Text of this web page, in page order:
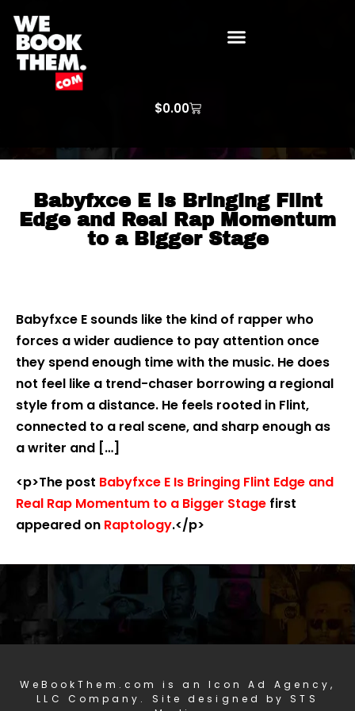
$0.00
Babyfxce E Is Bringing Flint
Edge and Real Rap Momentum
to a Bigger Stage
Babyfxce E sounds like the kind of rapper who
forces a wider audience to pay attention once
they spend enough time with the music. He does
not feel like a trend-chaser borrowing a regional
style from a distance. He feels rooted in Flint,
connected to a real scene, and sharp enough as
a writer and […]
<p>The post Babyfxce E Is Bringing Flint Edge and
Real Rap Momentum to a Bigger Stage first
appeared on Raptology.</p>
WeBookThem.com is an Icon Ad Agency,
LLC Company. Site designed by STS